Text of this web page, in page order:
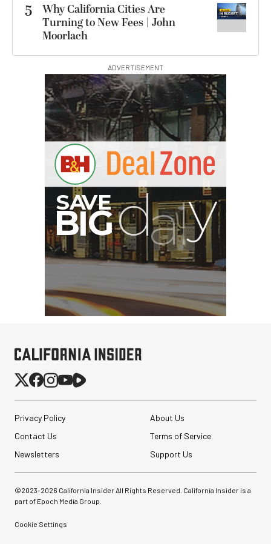
5
Why California Cities Are
Turning to New Fees | John
Moorlach
ADVERTISEMENT
$79.95
Save $80.00
Camera Straps (3 options)
Privacy Policy
About Us
Contact Us
Terms of Service
Newsletters
Support Us
©2023-2026 California Insider All Rights Reserved. California Insider is a
part of Epoch Media Group.
Cookie Settings